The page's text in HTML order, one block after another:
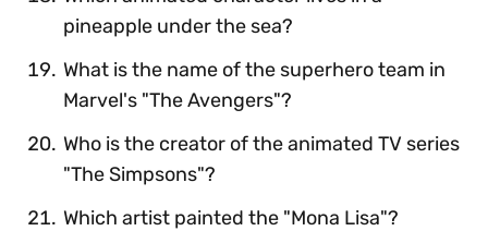
pineapple under the sea?
What is the name of the superhero team in
Marvel's "The Avengers"?
Who is the creator of the animated TV series
"The Simpsons"?
Which artist painted the "Mona Lisa"?